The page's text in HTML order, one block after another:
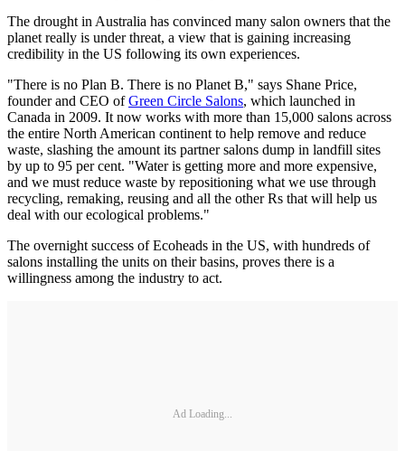
The drought in Australia has convinced many salon owners that the
planet really is under threat, a view that is gaining increasing
credibility in the US following its own experiences.
"There is no Plan B. There is no Planet B," says Shane Price,
founder and CEO ofGreen Circle Salons, which launched in
Canada in 2009. It now works with more than 15,000 salons across
the entire North American continent to help remove and reduce
waste, slashing the amount its partner salons dump in landfill sites
by up to 95 per cent. "Water is getting more and more expensive,
and we must reduce waste by repositioning what we use through
recycling, remaking, reusing and all the other Rs that will help us
deal with our ecological problems."
The overnight success of Ecoheads in the US, with hundreds of
salons installing the units on their basins, proves there is a
willingness among the industry to act.
Ad Loading...